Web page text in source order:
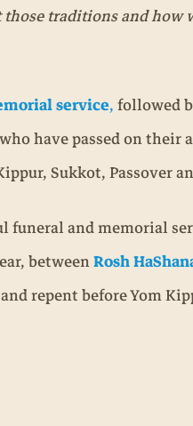
traditions and how
service,followed
have passed on their
Sukkot, Passover
and memorial
betweenRosh
repent before Yom